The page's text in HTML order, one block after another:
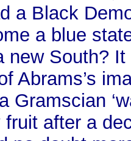
a Black
a blue
new South?
Abrams’s
Gramscian
fruit after a